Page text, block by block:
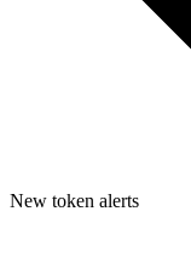
New token alerts